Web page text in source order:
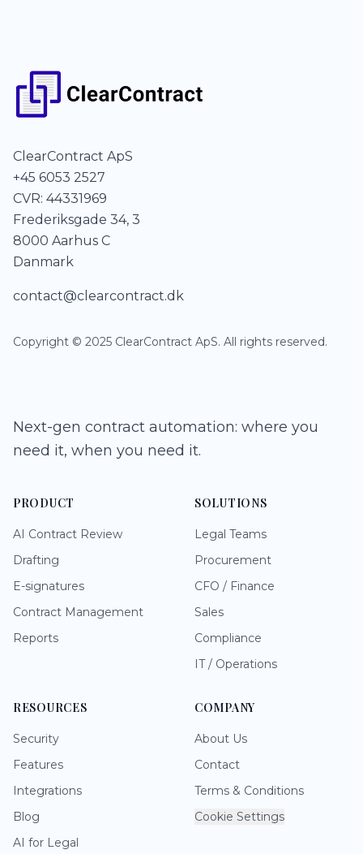
ClearContract ApS
+45 6053 2527
CVR: 44331969
Frederiksgade 34, 3
8000 Aarhus C
Danmark
contact@clearcontract.dk
Copyright © 2025 ClearContract ApS. All rights reserved.
Next-gen contract automation: where you
need it, when you need it.
PRODUCT
AI Contract Review
Drafting
E-signatures
Contract Management
Reports
SOLUTIONS
Legal Teams
Procurement
CFO / Finance
Sales
Compliance
IT / Operations
RESOURCES
Security
Features
Integrations
Blog
AI for Legal
COMPANY
About Us
Contact
Terms & Conditions
Cookie Settings